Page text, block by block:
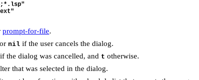
prompt-for-file.
nil if the user cancels the dialog.
if the dialog was cancelled, and t otherwise.
that was selected in the dialog.